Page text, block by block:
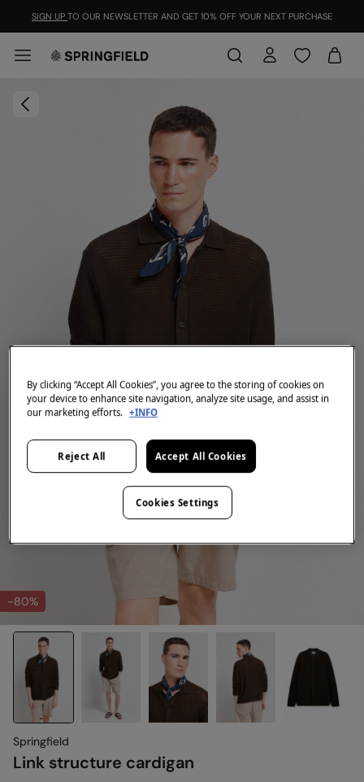
SIGN UP TO OUR NEWSLETTER AND GET 10% OFF YOUR NEXT PURCHASE
-80%
Springfield
Link structure cardigan
By clicking “Accept All Cookies”, you agree to the storing of cookies on
your device to enhance site navigation, analyze site usage, and assist in
our marketing efforts. +INFO
Reject All Accept All Cookies
Cookies Settings